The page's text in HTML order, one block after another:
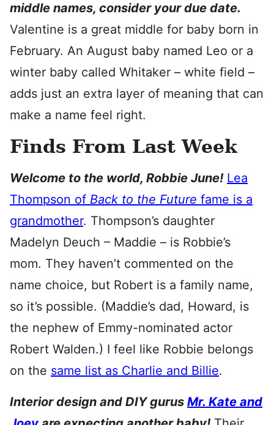
middle names, consider your due date.
Valentine is a great middle for baby born in
February. An August baby named Leo or a
winter baby called Whitaker – white field –
adds just an extra layer of meaning that can
make a name feel right.
Finds From Last Week
Welcome to the world, Robbie June! Lea
Thompson of Back to the Future fame is a
grandmother. Thompson’s daughter
Madelyn Deuch – Maddie – is Robbie’s
mom. They haven’t commented on the
name choice, but Robert is a family name,
so it’s possible. (Maddie’s dad, Howard, is
the nephew of Emmy-nominated actor
Robert Walden.) I feel like Robbie belongs
on the same list as Charlie and Billie.
Interior design and DIY gurus Mr. Kate and